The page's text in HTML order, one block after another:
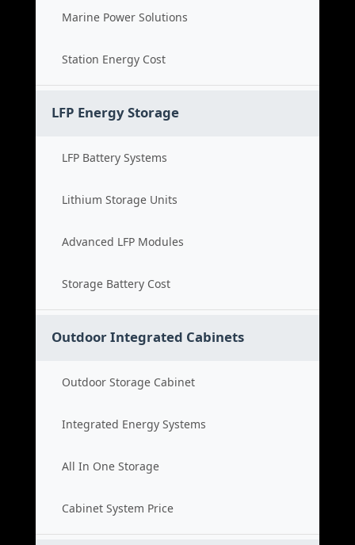
Marine Power Solutions
Station Energy Cost
LFP Energy Storage
LFP Battery Systems
Lithium Storage Units
Advanced LFP Modules
Storage Battery Cost
Outdoor Integrated Cabinets
Outdoor Storage Cabinet
Integrated Energy Systems
All In One Storage
Cabinet System Price